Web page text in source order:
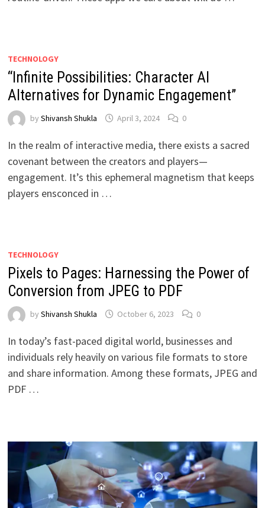
TECHNOLOGY
“Infinite Possibilities: Character AI
Alternatives for Dynamic Engagement”
by Shivansh Shukla April 3, 2024 0
In the realm of interactive media, there exists a sacred
covenant between the creators and players—
engagement. It’s this ephemeral magnetism that keeps
players ensconced in …
TECHNOLOGY
Pixels to Pages: Harnessing the Power of
Conversion from JPEG to PDF
by Shivansh Shukla October 6, 2023 0
In today’s fast-paced digital world, businesses and
individuals rely heavily on various file formats to store
and share information. Among these formats, JPEG and
PDF …